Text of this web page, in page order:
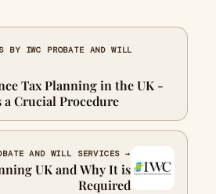
BY IWC PROBATE AND WILL
Tax Planning in the UK -
a Crucial Procedure
AND WILL SERVICES →
UK and Why It is
Required